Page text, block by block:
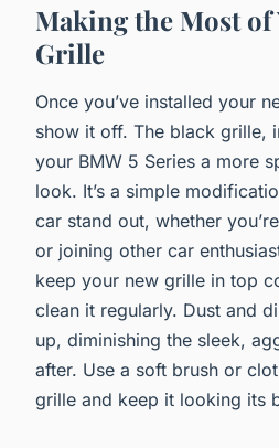
Making the Most of
Grille
Once you’ve installed your
show it off. The black grille,
your BMW 5 Series a more
look. It’s a simple
car stand out, whether
or joining other car
keep your new grille in top
clean it regularly. Dust and
up, diminishing the sleek,
after. Use a soft brush or
grille and keep it looking its